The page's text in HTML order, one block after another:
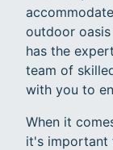
outdoor
has the
team of
with you to
When it
it's important